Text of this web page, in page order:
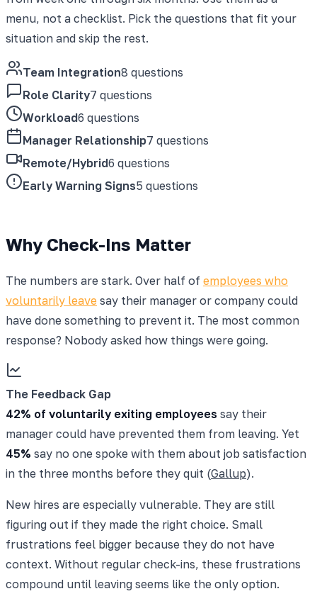
menu, not a checklist. Pick the questions that fit your
situation and skip the rest.
Team Integration8 questions
Role Clarity7 questions
Workload6 questions
Manager Relationship7 questions
Remote/Hybrid6 questions
Early Warning Signs5 questions
Why Check-Ins Matter
The numbers are stark. Over half of employees who
voluntarily leave say their manager or company could
have done something to prevent it. The most common
response? Nobody asked how things were going.
The Feedback Gap
42% of voluntarily exiting employees say their
manager could have prevented them from leaving. Yet
45% say no one spoke with them about job satisfaction
in the three months before they quit (Gallup).
New hires are especially vulnerable. They are still
figuring out if they made the right choice. Small
frustrations feel bigger because they do not have
context. Without regular check-ins, these frustrations
compound until leaving seems like the only option.